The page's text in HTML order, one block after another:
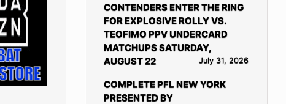
CONTENDERS ENTER THE RING
FOR EXPLOSIVE ROLLY VS.
TEOFIMO PPV UNDERCARD
MATCHUPS SATURDAY,
AUGUST 22
July 31, 2026
COMPLETE PFL NEW YORK
PRESENTED BY